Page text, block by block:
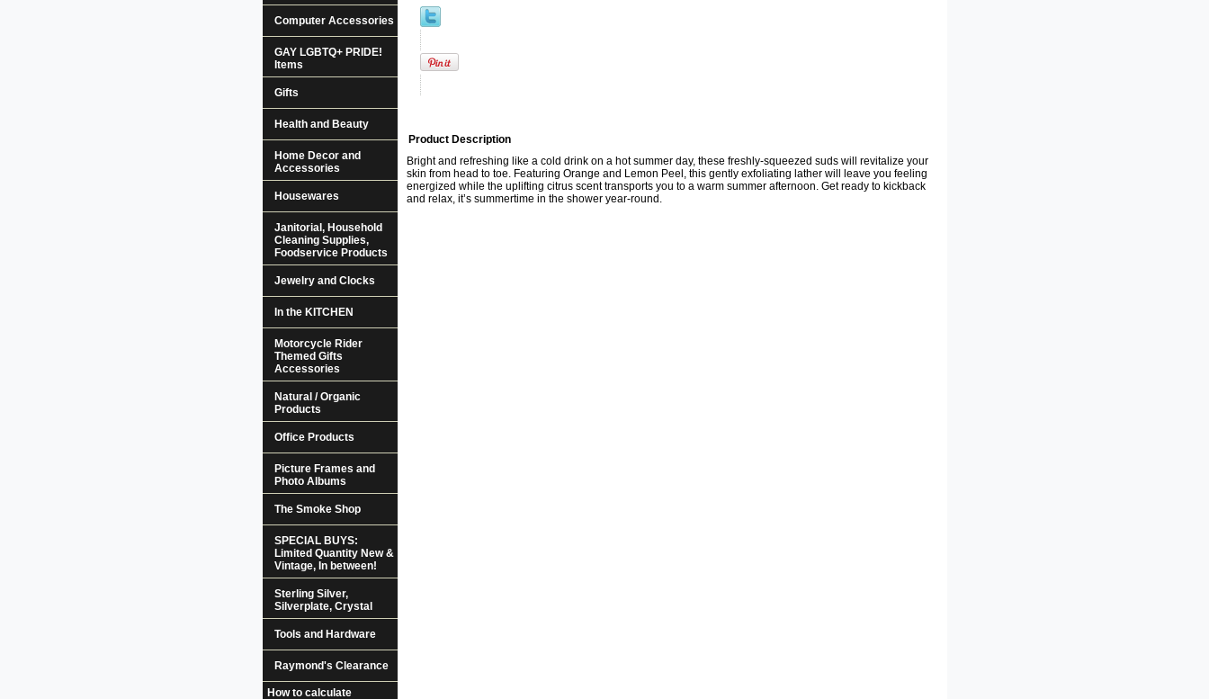
Product Description
Bright and refreshing like a cold drink on a hot summer day, these freshly-squeezed suds will revitalize your
skin from head to toe. Featuring Orange and Lemon Peel, this gently exfoliating lather will leave you feeling
energized while the uplifting citrus scent transports you to a warm summer afternoon. Get ready to kickback
and relax, it’s summertime in the shower year-round.
Computer Accessories
GAY LGBTQ+ PRIDE!
Items
Gifts
Health and Beauty
Home Decor and
Accessories
Housewares
Janitorial, Household
Cleaning Supplies,
Foodservice Products
Jewelry and Clocks
In the KITCHEN
Motorcycle Rider
Themed Gifts
Accessories
Natural / Organic
Products
Office Products
Picture Frames and
Photo Albums
The Smoke Shop
SPECIAL BUYS:
Limited Quantity New &
Vintage, In between!
Sterling Silver,
Silverplate, Crystal
Tools and Hardware
Raymond's Clearance
How to calculate